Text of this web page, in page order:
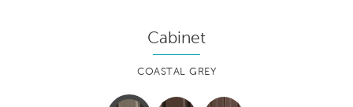
Cabinet
COASTAL GREY